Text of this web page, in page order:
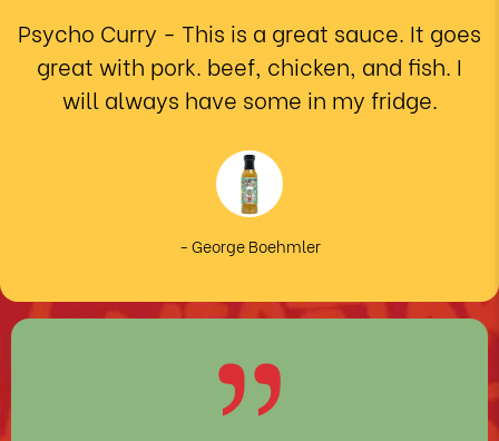
Psycho Curry - This is a great sauce. It goes
great with pork. beef, chicken, and fish. I
will always have some in my fridge.
- George Boehmler